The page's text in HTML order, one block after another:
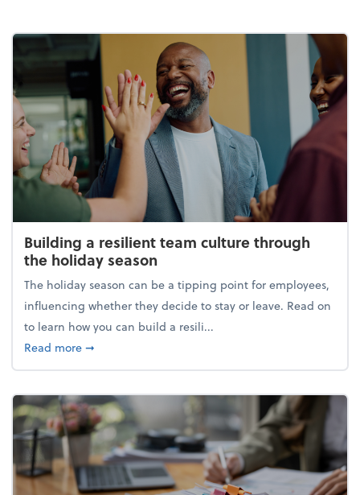
Building a resilient team culture through
the holiday season
The holiday season can be a tipping point for employees,
influencing whether they decide to stay or leave. Read on
to learn how you can build a resili...
Read moreabout Building a resilient team culture through
➞